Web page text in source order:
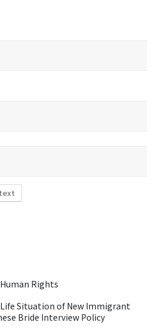
Rights
Situation of New Immigrant
Bride Interview Policy